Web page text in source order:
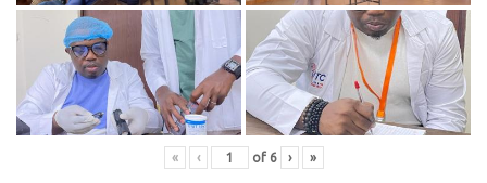
« ‹ of 6 › »